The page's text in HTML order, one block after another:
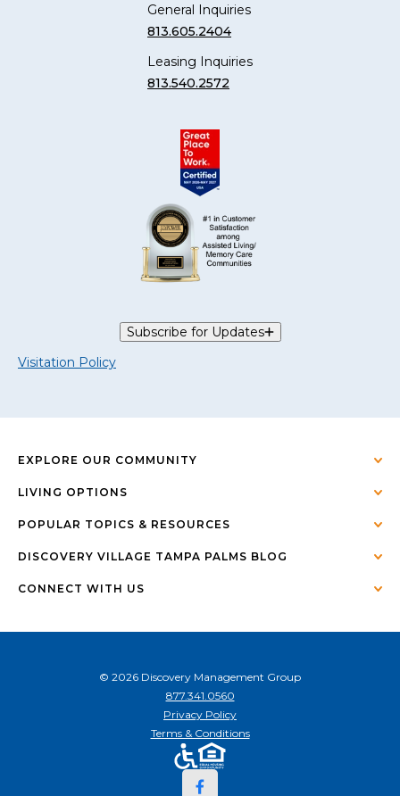
General Inquiries
813.605.2404
Leasing Inquiries
813.540.2572
Subscribe for Updates
Visitation Policy
EXPLORE OUR COMMUNITY
LIVING OPTIONS
POPULAR TOPICS & RESOURCES
DISCOVERY VILLAGE TAMPA PALMS BLOG
CONNECT WITH US
© 2026 Discovery Management Group
877.341.0560
Privacy Policy
Terms & Conditions